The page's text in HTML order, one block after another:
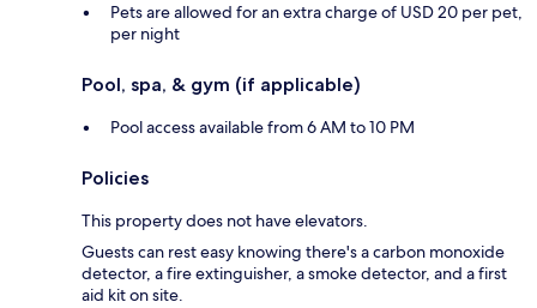
Pets are allowed for an extra charge of USD 20 per pet,
per night
Pool, spa, & gym (if applicable)
Pool access available from 6 AM to 10 PM
Policies
This property does not have elevators.
Guests can rest easy knowing there's a carbon monoxide
detector, a fire extinguisher, a smoke detector, and a first
aid kit on site.